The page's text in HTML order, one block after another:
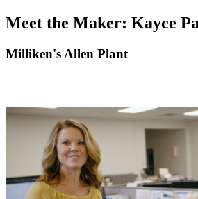
Meet the Maker: Kayce
Milliken's Allen Plant